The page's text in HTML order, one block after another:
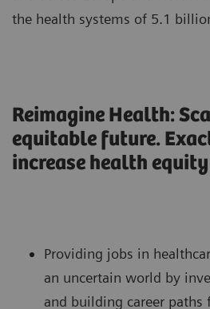
the health systems of 5.1
Reimagine Health:
equitable future.
increase health
Providing jobs in
an uncertain world by
and building career paths